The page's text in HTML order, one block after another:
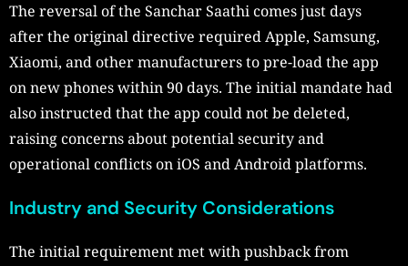
The reversal of the Sanchar Saathi comes just days
after the original directive required Apple, Samsung,
Xiaomi, and other manufacturers to pre-load the app
on new phones within 90 days. The initial mandate had
also instructed that the app could not be deleted,
raising concerns about potential security and
operational conflicts on iOS and Android platforms.
Industry and Security Considerations
The initial requirement met with pushback from